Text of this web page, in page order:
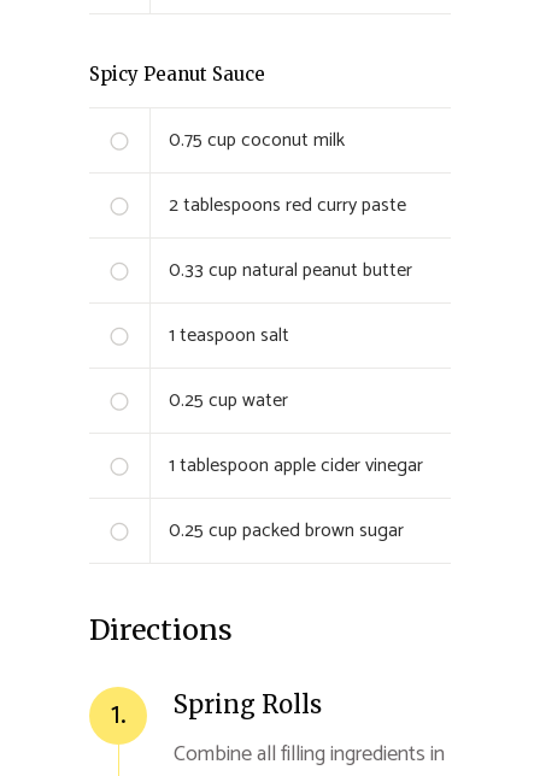
Spicy Peanut Sauce
0.75cup coconut milk
2tablespoons red curry paste
0.33cup natural peanut butter
1teaspoon salt
0.25cup water
1tablespoon apple cider vinegar
0.25cup packed brown sugar
Directions
1. Spring Rolls
Combine all filling ingredients in